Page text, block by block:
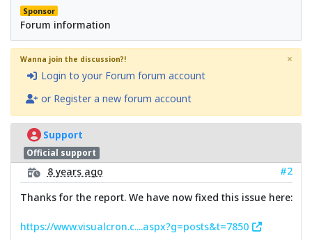
Sponsor
Forum information
Wanna join the discussion?!
Login to your Forum forum account
or Register a new forum account
×
Support
Official support
8 years ago
#2
Thanks for the report. We have now fixed this issue here:
https://www.visualcron.c....aspx?g=posts&t=7850